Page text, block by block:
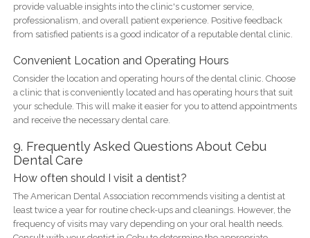
provide valuable insights into the clinic's customer service,
professionalism, and overall patient experience. Positive feedback
from satisfied patients is a good indicator of a reputable dental clinic.
Convenient Location and Operating Hours
Consider the location and operating hours of the dental clinic. Choose
a clinic that is conveniently located and has operating hours that suit
your schedule. This will make it easier for you to attend appointments
and receive the necessary dental care.
9. Frequently Asked Questions About Cebu
Dental Care
How often should I visit a dentist?
The American Dental Association recommends visiting a dentist at
least twice a year for routine check-ups and cleanings. However, the
frequency of visits may vary depending on your oral health needs.